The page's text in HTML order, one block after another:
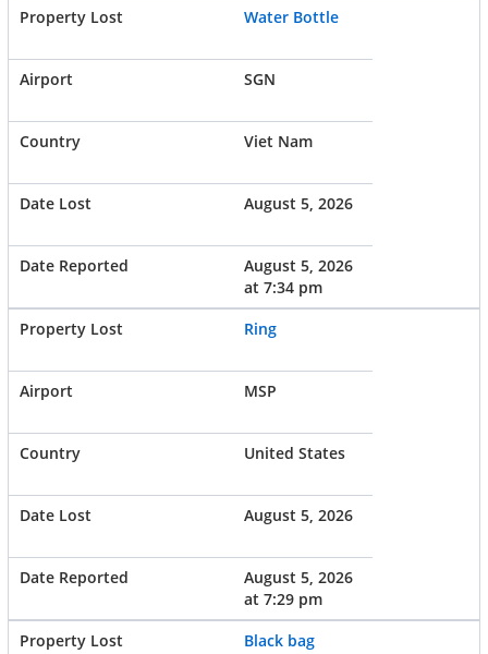
Water Bottle
SGN
Viet Nam
August 5, 2026
August 5, 2026
at 7:34 pm
Ring
MSP
United States
August 5, 2026
August 5, 2026
at 7:29 pm
Black bag